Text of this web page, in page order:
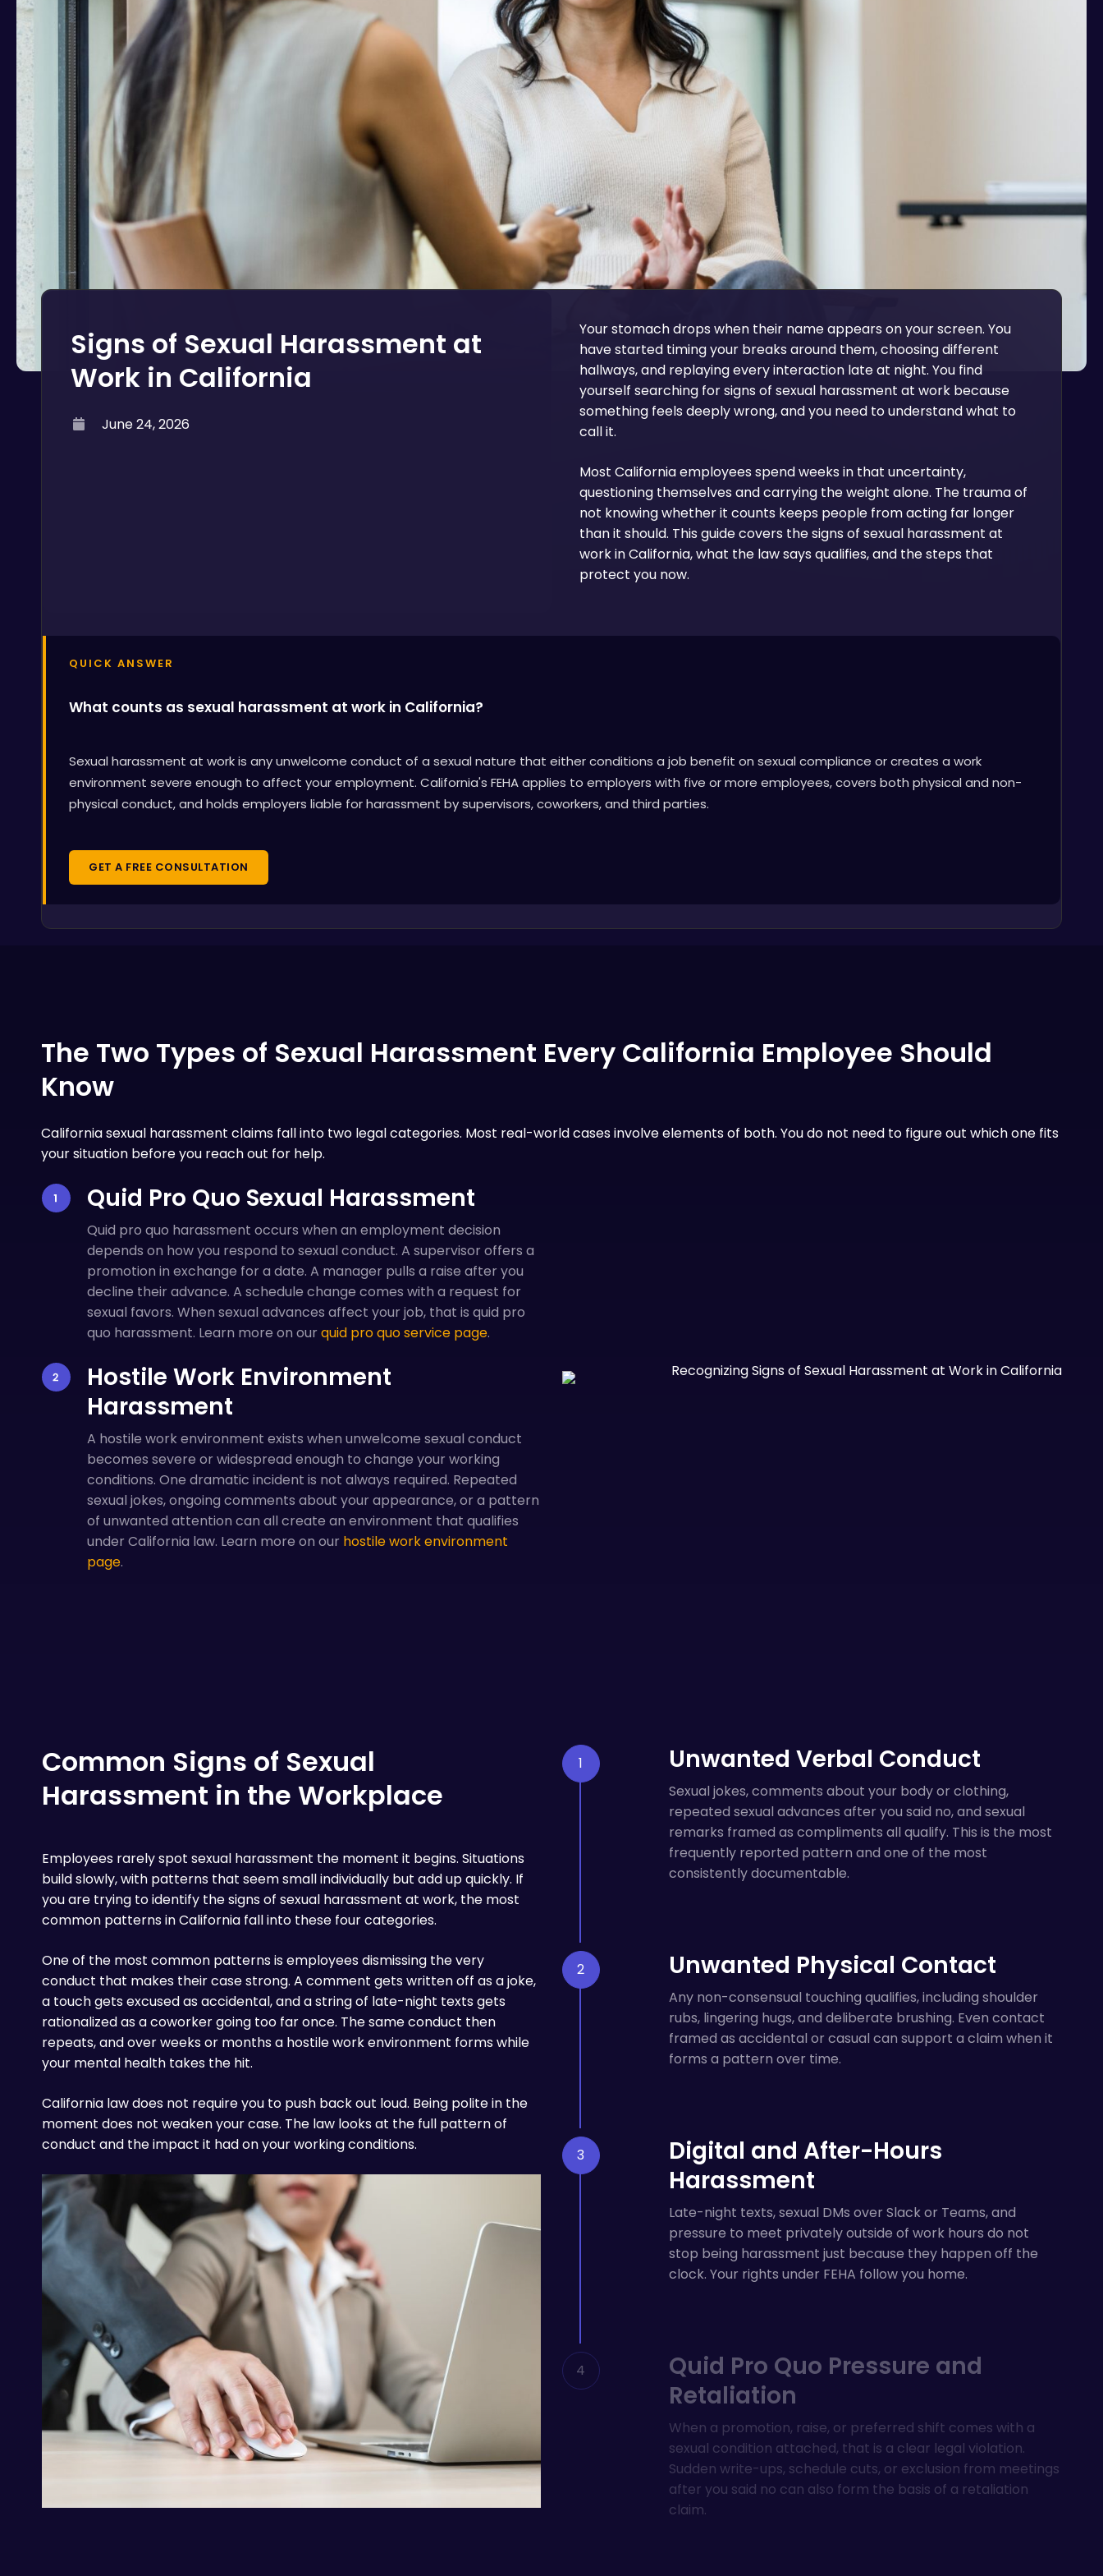
Signs of Sexual Harassment at
Work in California
June 24, 2026
Your stomach drops when their name appears on your screen. You
have started timing your breaks around them, choosing different
hallways, and replaying every interaction late at night. You find
yourself searching for signs of sexual harassment at work because
something feels deeply wrong, and you need to understand what to
call it.
Most California employees spend weeks in that uncertainty,
questioning themselves and carrying the weight alone. The trauma of
not knowing whether it counts keeps people from acting far longer
than it should. This guide covers the signs of sexual harassment at
work in California, what the law says qualifies, and the steps that
protect you now.
QUICK ANSWER
What counts as sexual harassment at work in California?
Sexual harassment at work is any unwelcome conduct of a sexual nature that either conditions a job benefit on sexual compliance or creates a work
environment severe enough to affect your employment. California's FEHA applies to employers with five or more employees, covers both physical and non-
physical conduct, and holds employers liable for harassment by supervisors, coworkers, and third parties.
GET A FREE CONSULTATION
The Two Types of Sexual Harassment Every California Employee Should
Know
California sexual harassment claims fall into two legal categories. Most real-world cases involve elements of both. You do not need to figure out which one fits
your situation before you reach out for help.
Quid Pro Quo Sexual Harassment
Quid pro quo harassment occurs when an employment decision
depends on how you respond to sexual conduct. A supervisor offers a
promotion in exchange for a date. A manager pulls a raise after you
decline their advance. A schedule change comes with a request for
sexual favors. When sexual advances affect your job, that is quid pro
quo harassment. Learn more on ourquid pro quo service page.
Hostile Work Environment
Harassment
A hostile work environment exists when unwelcome sexual conduct
becomes severe or widespread enough to change your working
conditions. One dramatic incident is not always required. Repeated
sexual jokes, ongoing comments about your appearance, or a pattern
of unwanted attention can all create an environment that qualifies
under California law. Learn more on our hostile work environment
page.
Common Signs of Sexual
Harassment in the Workplace
Employees rarely spot sexual harassment the moment it begins. Situations
build slowly, with patterns that seem small individually but add up quickly. If
you are trying to identify the signs of sexual harassment at work, the most
common patterns in California fall into these four categories.
One of the most common patterns is employees dismissing the very
conduct that makes their case strong. A comment gets written off as a joke,
a touch gets excused as accidental, and a string of late-night texts gets
rationalized as a coworker going too far once. The same conduct then
repeats, and over weeks or months a hostile work environment forms while
your mental health takes the hit.
California law does not require you to push back out loud. Being polite in the
moment does not weaken your case. The law looks at the full pattern of
conduct and the impact it had on your working conditions.
Unwanted Verbal Conduct
Sexual jokes, comments about your body or clothing,
repeated sexual advances after you said no, and sexual
remarks framed as compliments all qualify. This is the most
frequently reported pattern and one of the most
consistently documentable.
Unwanted Physical Contact
Any non-consensual touching qualifies, including shoulder
rubs, lingering hugs, and deliberate brushing. Even contact
framed as accidental or casual can support a claim when it
forms a pattern over time.
Digital and After-Hours
Harassment
Late-night texts, sexual DMs over Slack or Teams, and
pressure to meet privately outside of work hours do not
stop being harassment just because they happen off the
clock. Your rights under FEHA follow you home.
Quid Pro Quo Pressure and
Retaliation
When a promotion, raise, or preferred shift comes with a
sexual condition attached, that is a clear legal violation.
Sudden write-ups, schedule cuts, or exclusion from meetings
after you said no can also form the basis of a retaliation
claim.